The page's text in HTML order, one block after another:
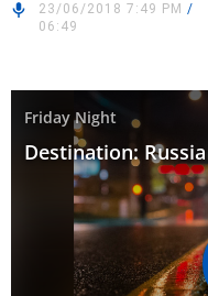
23/06/2018 7:49 PM /
06:49